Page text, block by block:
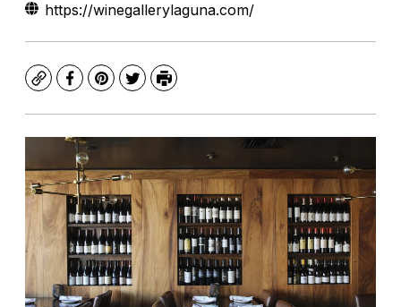
https://winegallerylaguna.com/
CopyFacebook
Pinterest
TwitterPrint